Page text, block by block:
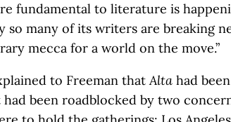
fundamental to literature is
so many of its writers are breaking
mecca for a world on the move.”
to Freeman thatAlta had
had been roadblocked by two